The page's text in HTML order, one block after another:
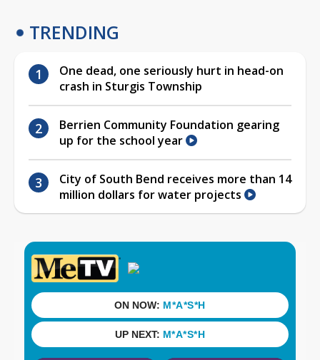
TRENDING
One dead, one seriously hurt in head-on
crash in Sturgis Township
Berrien Community Foundation gearing
up for the school year
City of South Bend receives more than 14
million dollars for water projects